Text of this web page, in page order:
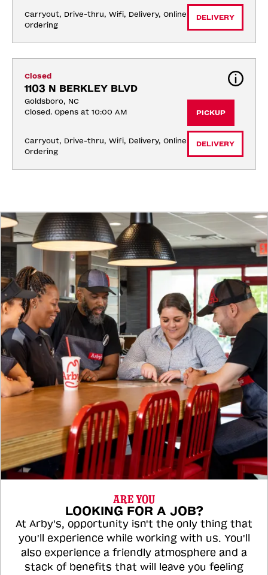
Carryout, Drive-thru, Wifi, Delivery, Online
Ordering
DELIVERY
Closed
1103 N BERKLEY BLVD
Goldsboro, NC
Closed. Opens at 10:00 AM
Carryout, Drive-thru, Wifi, Delivery, Online
Ordering
PICKUP
DELIVERY
ARE YOU
LOOKING FOR A JOB?
At Arby's, opportunity isn't the only thing that
you'll experience while working with us. You'll
also experience a friendly atmosphere and a
stack of benefits that will leave you feeling